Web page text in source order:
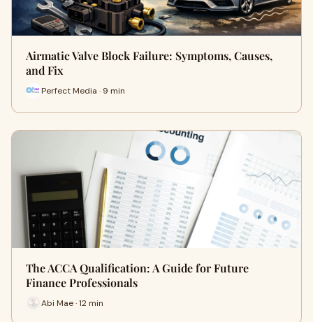
Airmatic Valve Block Failure: Symptoms, Causes,
and Fix
Perfect Media · 9 min
The ACCA Qualification: A Guide for Future
Finance Professionals
Abi Mae · 12 min